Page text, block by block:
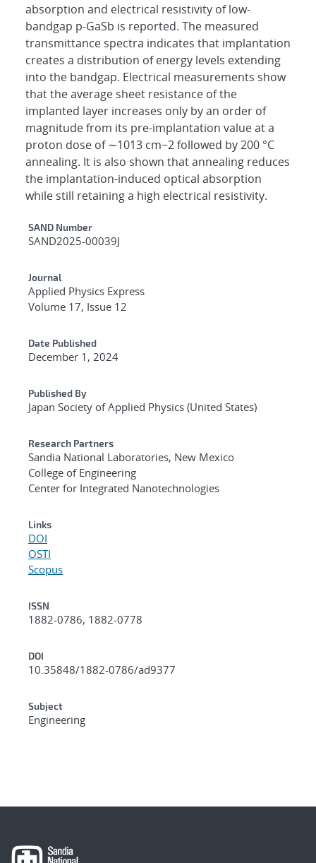
absorption and electrical resistivity of low-
bandgap p-GaSb is reported. The measured
transmittance spectra indicates that implantation
creates a distribution of energy levels extending
into the bandgap. Electrical measurements show
that the average sheet resistance of the
implanted layer increases only by an order of
magnitude from its pre-implantation value at a
proton dose of ∼1013 cm−2 followed by 200 °C
annealing. It is also shown that annealing reduces
the implantation-induced optical absorption
while still retaining a high electrical resistivity.
Additional Metadata
SAND Number
SAND2025-00039J
Journal
Applied Physics Express
Volume 17, Issue 12
Date Published
December 1, 2024
Published By
Japan Society of Applied Physics (United States)
Research Partners
Sandia National Laboratories, New Mexico
College of Engineering
Center for Integrated Nanotechnologies
Links
DOI
OSTI
Scopus
ISSN
1882-0786, 1882-0778
DOI
10.35848/1882-0786/ad9377
Subject
Engineering